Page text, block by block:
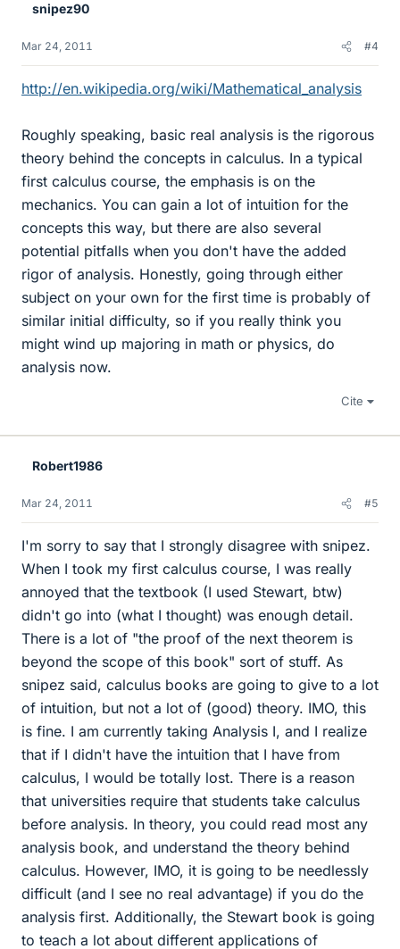
snipez90
Mar 24, 2011 #4
http://en.wikipedia.org/wiki/Mathematical_analysis
Roughly speaking, basic real analysis is the rigorous
theory behind the concepts in calculus. In a typical
first calculus course, the emphasis is on the
mechanics. You can gain a lot of intuition for the
concepts this way, but there are also several
potential pitfalls when you don't have the added
rigor of analysis. Honestly, going through either
subject on your own for the first time is probably of
similar initial difficulty, so if you really think you
might wind up majoring in math or physics, do
analysis now.
Cite
Robert1986
Mar 24, 2011 #5
I'm sorry to say that I strongly disagree with snipez.
When I took my first calculus course, I was really
annoyed that the textbook (I used Stewart, btw)
didn't go into (what I thought) was enough detail.
There is a lot of "the proof of the next theorem is
beyond the scope of this book" sort of stuff. As
snipez said, calculus books are going to give to a lot
of intuition, but not a lot of (good) theory. IMO, this
is fine. I am currently taking Analysis I, and I realize
that if I didn't have the intuition that I have from
calculus, I would be totally lost. There is a reason
that universities require that students take calculus
before analysis. In theory, you could read most any
analysis book, and understand the theory behind
calculus. However, IMO, it is going to be needlessly
difficult (and I see no real advantage) if you do the
analysis first. Additionally, the Stewart book is going
to teach a lot about different applications of